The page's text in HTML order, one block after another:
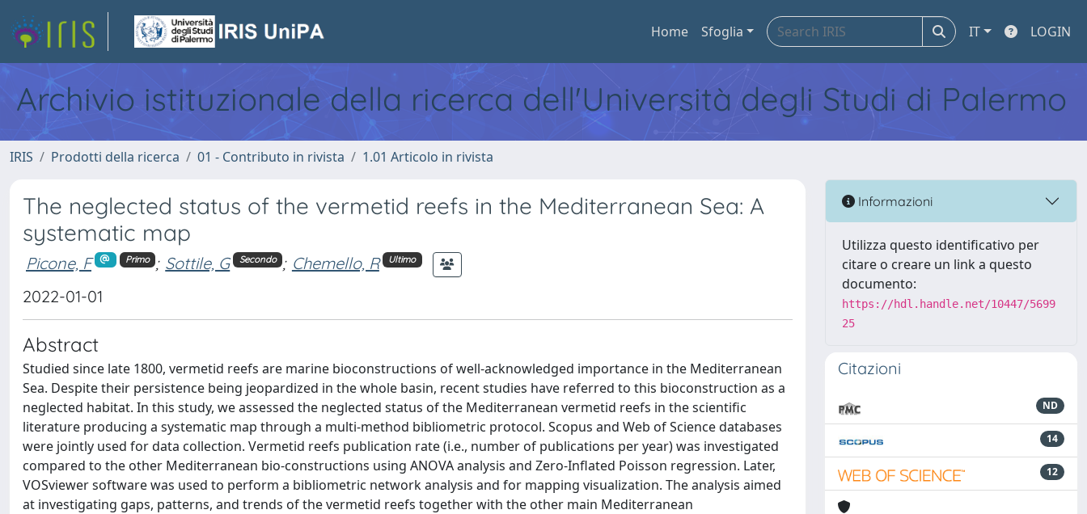
Home Sfoglia IT LOGIN
Archivio istituzionale della ricerca dell'Università degli Studi di Palermo
IRIS Prodotti della ricerca 01 - Contributo in rivista 1.01 Articolo in rivista
The neglected status of the vermetid reefs in the Mediterranean Sea: A
systematic map
Picone, F Primo ; Sottile, G Secondo ; Chemello, R Ultimo
2022-01-01
Abstract
Studied since late 1800, vermetid reefs are marine bioconstructions of well-acknowledged importance in the Mediterranean
Sea. Despite their persistence being jeopardized in the whole basin, recent studies have referred to this bioconstruction as a
neglected habitat. In this study, we assessed the neglected status of the Mediterranean vermetid reefs in the scientific
literature producing a systematic map through a multi-method bibliometric protocol. Scopus and Web of Science databases
were jointly used for data collection. Vermetid reefs publication rate (i.e., number of publications per year) was investigated
compared to the other Mediterranean bio-constructions using ANOVA analysis and Zero-Inflated Poisson regression. Later,
VOSviewer software was used to perform a bibliometric network analysis and for mapping visualization. The analysis aimed
at investigating gaps, patterns, and trends of the vermetid reefs together with the other main Mediterranean
Informazioni
Utilizza questo identificativo per
citare o creare un link a questo
documento:
https://hdl.handle.net/10447/5699
25
Citazioni
ND
14
12